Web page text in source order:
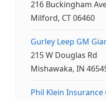
216 Buckingham
Milford, CT 06460
Gurley Leep GM
215 W Douglas Rd
Mishawaka, IN
Phil Klein Insurance